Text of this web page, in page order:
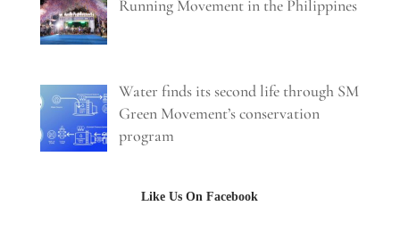
Running Movement in the Philippines
Water finds its second life through SM
Green Movement’s conservation
program
Like Us On Facebook